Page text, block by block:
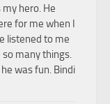
hero. He
for me when I
listened to me
many things.
was fun. Bindi